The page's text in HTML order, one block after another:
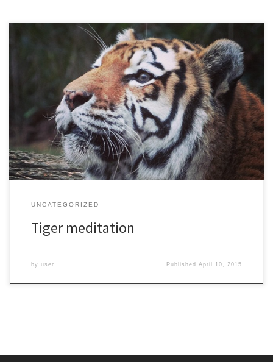
UNCATEGORIZED
Tiger meditation
by user PublishedApril 10, 2015